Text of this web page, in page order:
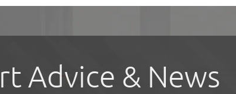
Advice & News